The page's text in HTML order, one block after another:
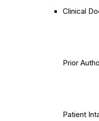
Clinical
Prior
Patient